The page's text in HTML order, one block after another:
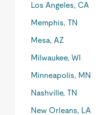
Los Angeles, CA
Memphis, TN
Mesa, AZ
Milwaukee, WI
Minneapolis, MN
Nashville, TN
New Orleans, LA